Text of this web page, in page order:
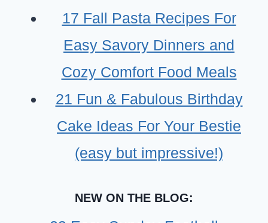
FRIENDLY
17 Fall Pasta Recipes For
Easy Savory Dinners and
Cozy Comfort Food Meals
21 Fun & Fabulous Birthday
Cake Ideas For Your Bestie
(easy but impressive!)
NEW ON THE BLOG: